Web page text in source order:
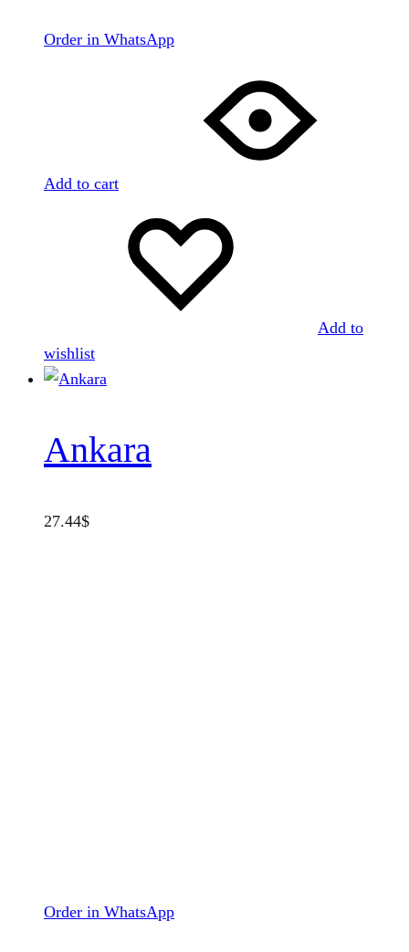
Order in WhatsApp
Add to cart
Add to
wishlist
Ankara
27.44$
Order in WhatsApp